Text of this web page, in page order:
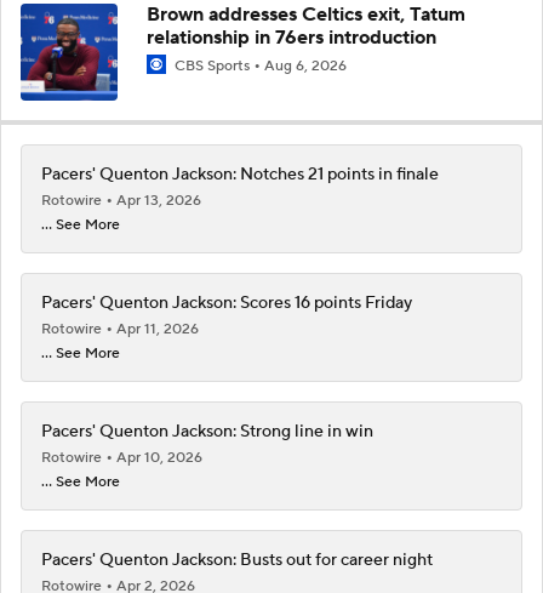
Brown addresses Celtics exit, Tatum
relationship in 76ers introduction
CBS Sports Aug 6, 2026
Pacers' Quenton Jackson: Notches 21 points in finale
Rotowire
Apr 13, 2026
... See More
Pacers' Quenton Jackson: Scores 16 points Friday
Rotowire
Apr 11, 2026
... See More
Pacers' Quenton Jackson: Strong line in win
Rotowire
Apr 10, 2026
... See More
Pacers' Quenton Jackson: Busts out for career night
Rotowire Apr 2, 2026